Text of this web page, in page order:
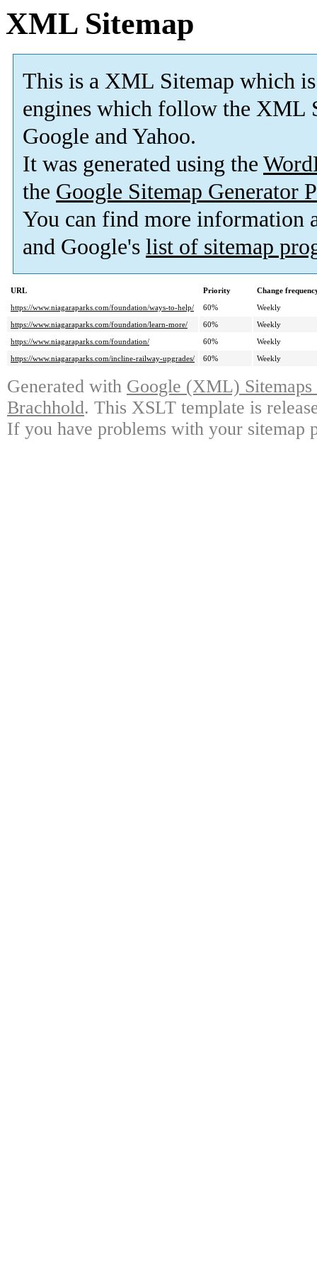
XML Sitemap
This is a XML Sitemap which is
engines which follow the XML
Google and Yahoo.
It was generated using the
the Google Sitemap Generator
You can find more information
and Google's list of sitemap
URL Priority
Change
https://www.niagaraparks.com/foundation/ways-to-help/
60%
Weekly
https://www.niagaraparks.com/foundation/learn-more/
60%
Weekly
https://www.niagaraparks.com/foundation/
60%
Weekly
https://www.niagaraparks.com/incline-railway-upgrades/
60% Weekly
Generated with Google (XML)
Brachhold. This XSLT template is
If you have problems with your sitemap